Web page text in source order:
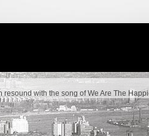
resound with the song of We Are The